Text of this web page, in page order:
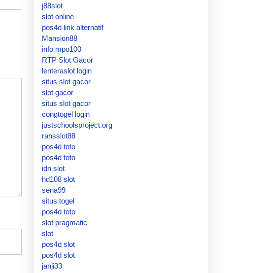
j88slot
slot online
pos4d link alternatif
Mansion88
info mpo100
RTP Slot Gacor
lenteraslot login
situs slot gacor
slot gacor
situs slot gacor
congtogel login
justschoolsproject.org
ransslot88
pos4d toto
pos4d toto
idn slot
hd108 slot
sena99
situs togel
pos4d toto
slot pragmatic
slot
pos4d slot
pos4d slot
janji33